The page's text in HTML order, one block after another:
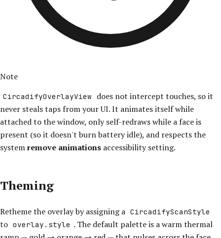
Note
CircadifyOverlayView
does not intercept touches, so it
never steals taps from your UI. It animates itself while
attached to the window, only self-redraws while a face is
present (so it doesn't burn battery idle), and respects the
systemremove animations accessibility setting.
Theming
Retheme the overlay by assigning a CircadifyScanStyle
to overlay.style . The default palette is a warm thermal